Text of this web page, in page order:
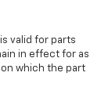
valid for parts
in effect for as
which the part